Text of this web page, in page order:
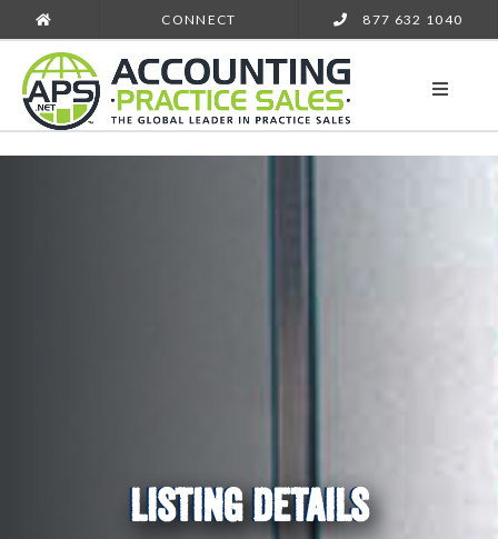
CONNECT 877 632 1040
LISTING DETAILS